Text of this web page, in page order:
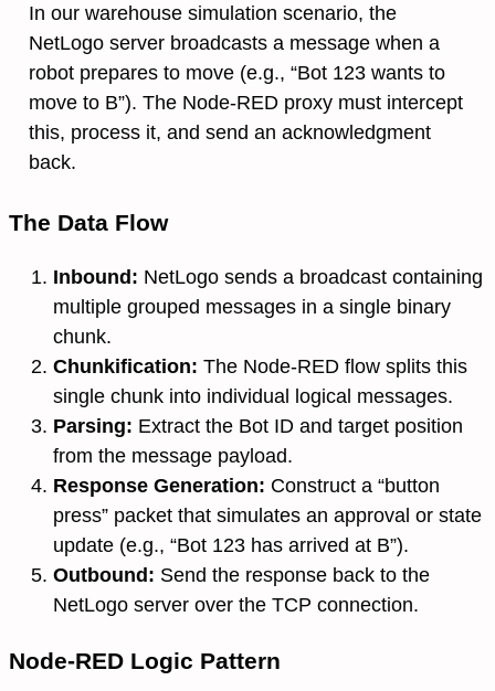
In our warehouse simulation scenario, the
NetLogo server broadcasts a message when a
robot prepares to move (e.g., “Bot 123 wants to
move to B”). The Node-RED proxy must intercept
this, process it, and send an acknowledgment
back.
The Data Flow
Inbound: NetLogo sends a broadcast containing
multiple grouped messages in a single binary
chunk.
Chunkification: The Node-RED flow splits this
single chunk into individual logical messages.
Parsing: Extract the Bot ID and target position
from the message payload.
Response Generation: Construct a “button
press” packet that simulates an approval or state
update (e.g., “Bot 123 has arrived at B”).
Outbound: Send the response back to the
NetLogo server over the TCP connection.
Node-RED Logic Pattern